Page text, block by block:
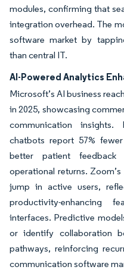
modules, confirming that
integration overhead. The
software market by
than central IT.
AI-Powered Analytics
Microsoft’s AI business
in 2025, showcasing
communication insights.
chatbots report 57%
better patient feedback
operational returns.
jump in active users,
productivity-enhancing
interfaces. Predictive
or identify collaboration
pathways, reinforcing
communication software